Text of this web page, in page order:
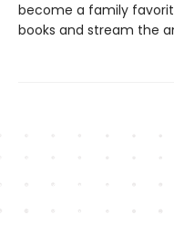
become a family
books and stream the